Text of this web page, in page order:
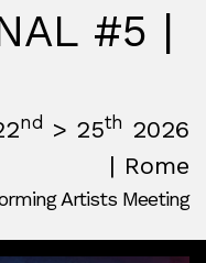
#5 |
nd > 25th 2026
| Rome
Artists Meeting
Italy